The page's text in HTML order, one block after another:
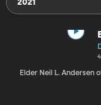
2021
Elder Neil L. Andersen